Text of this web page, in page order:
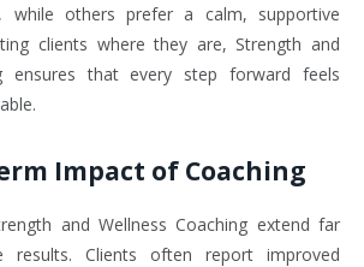
while others prefer a calm, supportive
clients where they are, Strength and
ensures that every step forward feels
Impact of Coaching
and Wellness Coaching extend far
results. Clients often report improved